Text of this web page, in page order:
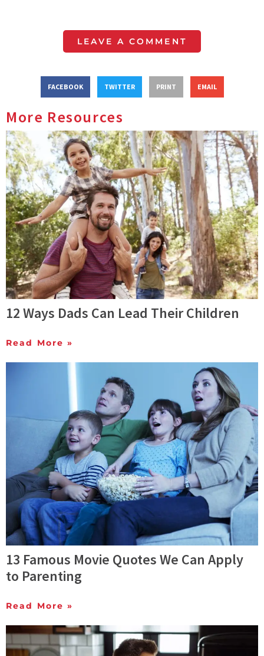
LEAVE A COMMENT
FACEBOOK TWITTER PRINT EMAIL
More Resources
12 Ways Dads Can Lead Their Children
Read More »
13 Famous Movie Quotes We Can Apply
to Parenting
Read More »